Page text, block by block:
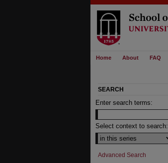
Home About FAQ
SEARCH
Enter search terms:
Select context to search:
Advanced Search